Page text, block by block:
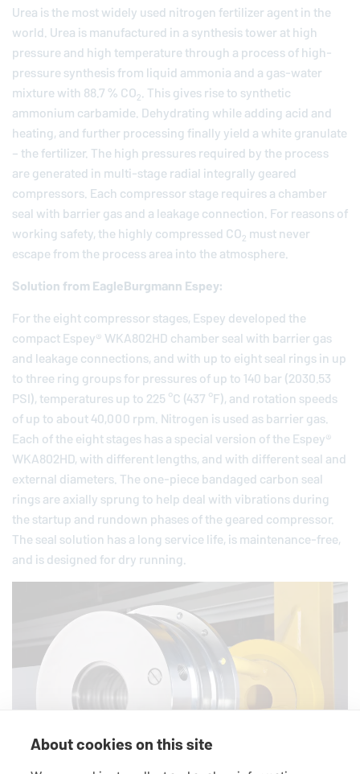
Urea is the most widely used nitrogen fertilizer agent in the
world. Urea is manufactured in a synthesis tower at high
pressure and high temperature through a process of high-
pressure synthesis from liquid ammonia and a gas-water
mixture with 88.7 % CO2. This gives rise to synthetic
ammonium carbamide. Dehydrating while adding acid and
heating, and further processing finally yield a white granulate
– the fertilizer. The high pressures required by the process
are generated in multi-stage radial integrally geared
compressors. Each compressor stage requires a chamber
seal with barrier gas and a leakage connection. For reasons of
working safety, the highly compressed CO2 must never
escape from the process area into the atmosphere.
Solution fromEagleBurgmannEspey:
For the eight compressor stages, Espey developed the
compact Espey® WKA802HD chamber seal with barrier gas
and leakage connections, and with up to eight seal rings in up
to three ring groups for pressures of up to 140 bar (2030.53
PSI), temperatures up to 225 °C (437 °F), and rotation speeds
of up to about 40,000 rpm. Nitrogen is used as barrier gas.
Each of the eight stages has a special version of the Espey®
WKA802HD, with different lengths, and with different seal and
external diameters. The one-piece bandaged carbon seal
rings are axially sprung to help deal with vibrations during
the startup and rundown phases of the geared compressor.
The seal solution has a long service life, is maintenance-free,
and is designed for dry running.
About cookies on this site